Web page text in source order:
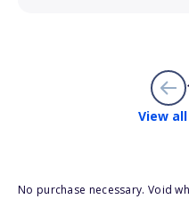
View
No purchase necessary. Void